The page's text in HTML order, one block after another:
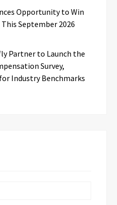
Opportunity to Win
September 2026
Partner to Launch the
Survey,
Industry Benchmarks